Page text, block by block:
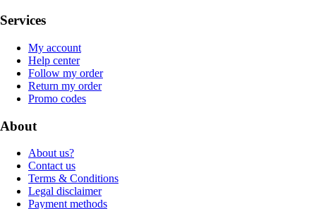
Services
My account
Help center
Follow my order
Return my order
Promo codes
About
About us?
Contact us
Terms & Conditions
Legal disclaimer
Payment methods